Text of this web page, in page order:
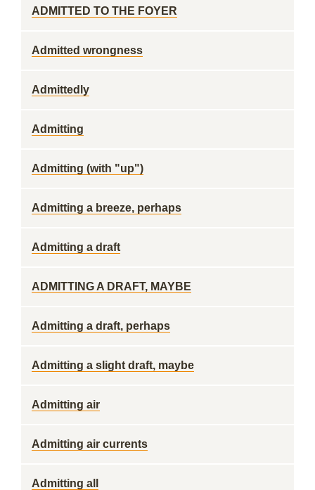
ADMITTED TO THE FOYER
Admitted wrongness
Admittedly
Admitting
Admitting (with "up")
Admitting a breeze, perhaps
Admitting a draft
ADMITTING A DRAFT, MAYBE
Admitting a draft, perhaps
Admitting a slight draft, maybe
Admitting air
Admitting air currents
Admitting all